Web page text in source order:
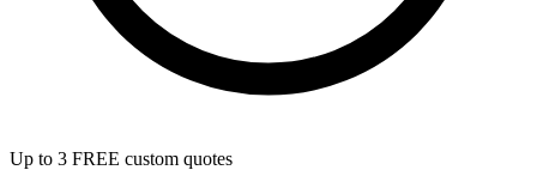
Up to 3 FREE custom quotes